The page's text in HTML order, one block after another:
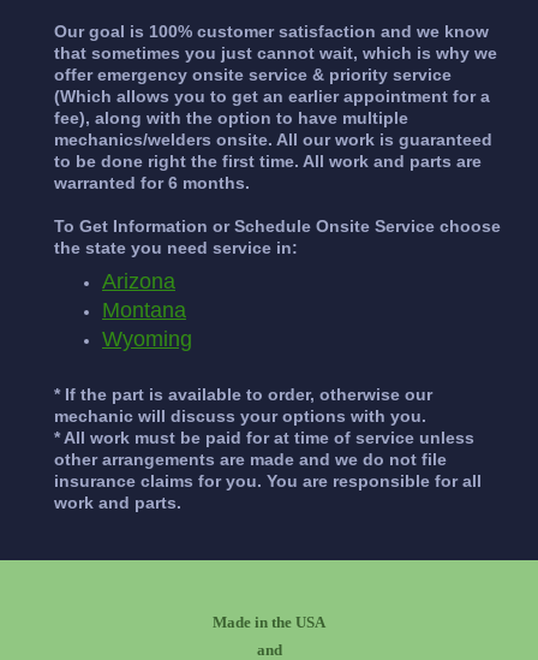
Our goal is 100% customer satisfaction and we know
that sometimes you just cannot wait, which is why we
offer emergency onsite service & priority service
(Which allows you to get an earlier appointment for a
fee), along with the option to have multiple
mechanics/welders onsite. All our work is guaranteed
to be done right the first time. All work and parts are
warranted for 6 months.
To Get Information or Schedule Onsite Service choose
the state you need service in:
Arizona
Montana
Wyoming
* If the part is available to order, otherwise our
mechanic will discuss your options with you.
* All work must be paid for at time of service unless
other arrangements are made and we do not file
insurance claims for you. You are responsible for all
work and parts.
Made in the USA
and